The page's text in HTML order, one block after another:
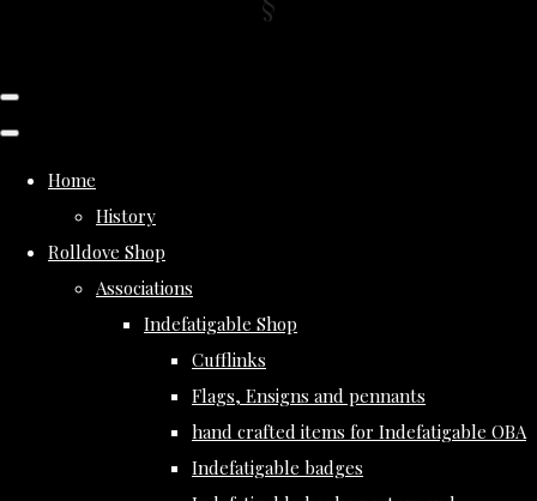
Home
History
Rolldove Shop
Associations
Indefatigable Shop
Cufflinks
Flags, Ensigns and pennants
hand crafted items for Indefatigable OBA
Indefatigable badges